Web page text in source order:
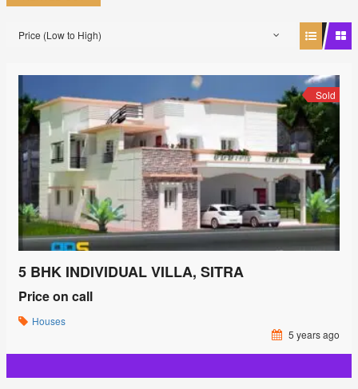
Price (Low to High)
Sold
5 BHK INDIVIDUAL VILLA, SITRA
Price on call
Houses
5 years ago